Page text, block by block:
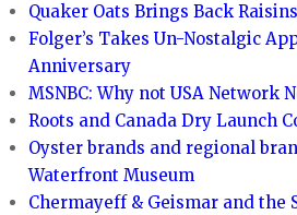
Quaker Oats Brings Back
Folger’s Takes Un-Nostalgic
Anniversary
MSNBC: Why not USA Network
Roots and Canada Dry Launch
Oyster brands and regional
Waterfront Museum
Chermayeff & Geismar and the